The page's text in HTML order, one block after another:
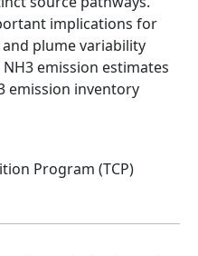
implications for
plume variability
emission estimates
emission inventory
Program (TCP)